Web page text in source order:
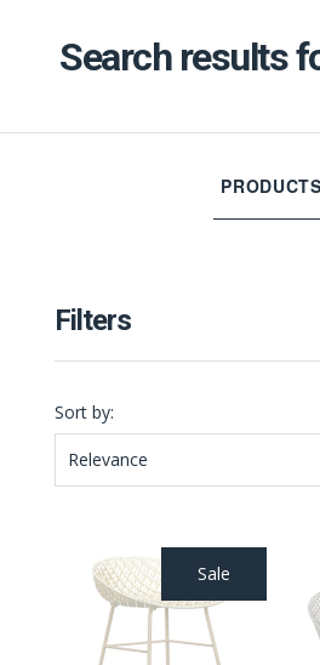
Search results
PRODUCTS
Filters
Sort by:
Relevance
Sale